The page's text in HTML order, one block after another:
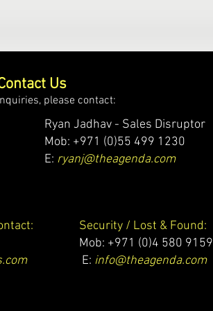
Us
please contact:
Ryan Jadhav - Sales Disruptor
Mob: +971 (0)55 499 1230
E: ryanj@theagenda.com
Security / Lost & Found:
Mob: +971 (0)4 580 9159
E: info@theagenda.com